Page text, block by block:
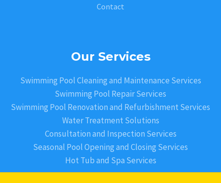
Contact
Our Services
Swimming Pool Cleaning and Maintenance Services
Swimming Pool Repair Services
Swimming Pool Renovation and Refurbishment Services
Water Treatment Solutions
Consultation and Inspection Services
Seasonal Pool Opening and Closing Services
Hot Tub and Spa Services